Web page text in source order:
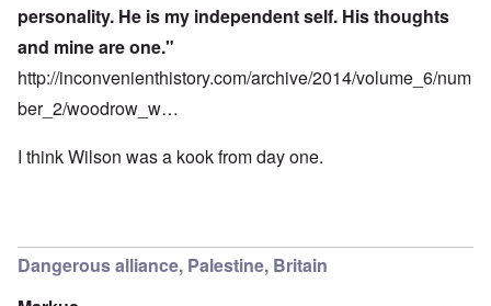
personality. He is my independent self. His thoughts
and mine are one."
http://inconvenienthistory.com/archive/2014/volume_6/num
ber_2/woodrow_w…
I think Wilson was a kook from day one.
Dangerous alliance, Palestine, Britain